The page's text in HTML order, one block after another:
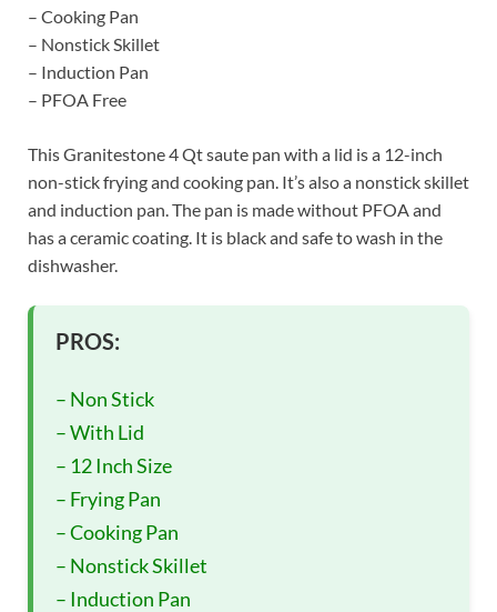
– Cooking Pan
– Nonstick Skillet
– Induction Pan
– PFOA Free
This Granitestone 4 Qt saute pan with a lid is a 12-inch
non-stick frying and cooking pan. It’s also a nonstick skillet
and induction pan. The pan is made without PFOA and
has a ceramic coating. It is black and safe to wash in the
dishwasher.
PROS:
– Non Stick
– With Lid
– 12 Inch Size
– Frying Pan
– Cooking Pan
– Nonstick Skillet
– Induction Pan